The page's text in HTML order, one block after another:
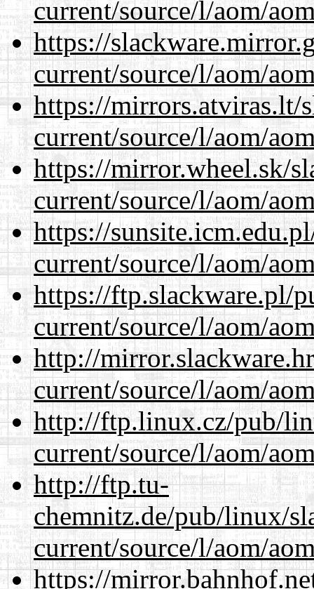
current/source/l/aom/
https://
current/source/l/aom/
https://mirrors.atviras.lt/
current/source/l/aom/
https://mirror.wheel.sk/
current/source/l/aom/
https://
current/source/l/aom/
https://ftp.slackware.pl/
current/source/l/aom/
http://
current/source/l/aom/
http://ftp.linux.cz/pub/
current/source/l/aom/
http://ftp.tu-
chemnitz.de/pub/linux/
current/source/l/aom/
https://